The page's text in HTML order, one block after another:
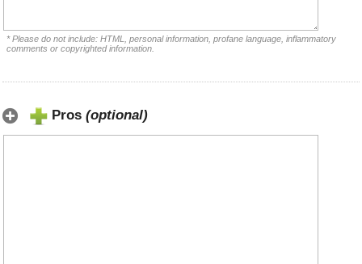
* Please do not include: HTML, personal information, profane language, inflammatory
comments or copyrighted information.
Pros (optional)